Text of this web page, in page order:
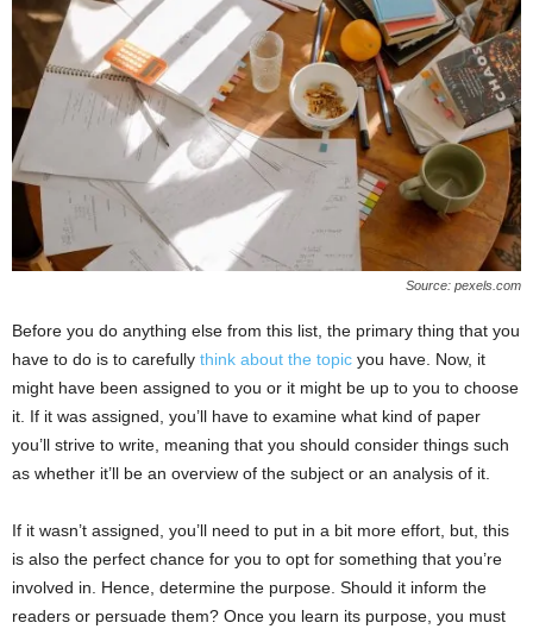
Source: pexels.com
Before you do anything else from this list, the primary thing that you
have to do is to carefully think about the topic you have. Now, it
might have been assigned to you or it might be up to you to choose
it. If it was assigned, you’ll have to examine what kind of paper
you’ll strive to write, meaning that you should consider things such
as whether it’ll be an overview of the subject or an analysis of it.
If it wasn’t assigned, you’ll need to put in a bit more effort, but, this
is also the perfect chance for you to opt for something that you’re
involved in. Hence, determine the purpose. Should it inform the
readers or persuade them? Once you learn its purpose, you must